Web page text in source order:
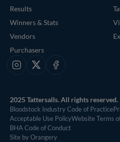
Results
Winners & Stats
Vendors
Purchasers
Instagram
X Facebook
2025 Tattersalls. All rights reserved.
Bloodstock Industry Code of Practice
Acceptable Use PolicyWebsite Terms
BHA Code of Conduct
Site by Orangery